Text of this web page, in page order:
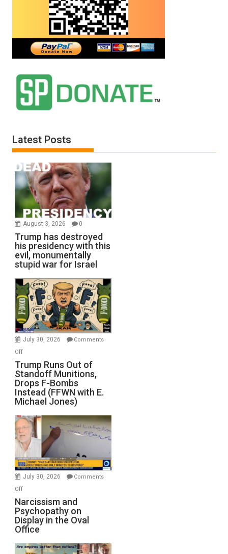
Latest Posts
August 3, 2026 0
Trump has destroyed
his presidency with this
evil, monumentally
stupid war for Israel
July 30, 2026
Comments
Offon
Trump
Runs
Out
of
Standoff
Munitions,
Drops
F-
Bombs
Instead
(FFWN
with
Michael
Jones)
Trump Runs Out of
Standoff Munitions,
Drops F-Bombs
Instead (FFWN with E.
Michael Jones)
July 30, 2026
Comments
Offon
Narcissism
and
Psychopathy
on
Display
Narcissism and
Psychopathy on
Display in the Oval
Office